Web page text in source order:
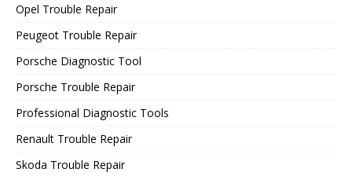
Opel Trouble Repair
Peugeot Trouble Repair
Porsche Diagnostic Tool
Porsche Trouble Repair
Professional Diagnostic Tools
Renault Trouble Repair
Skoda Trouble Repair